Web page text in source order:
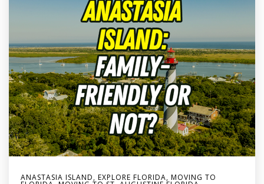
ANASTASIA ISLAND, EXPLORE FLORIDA, MOVING TO